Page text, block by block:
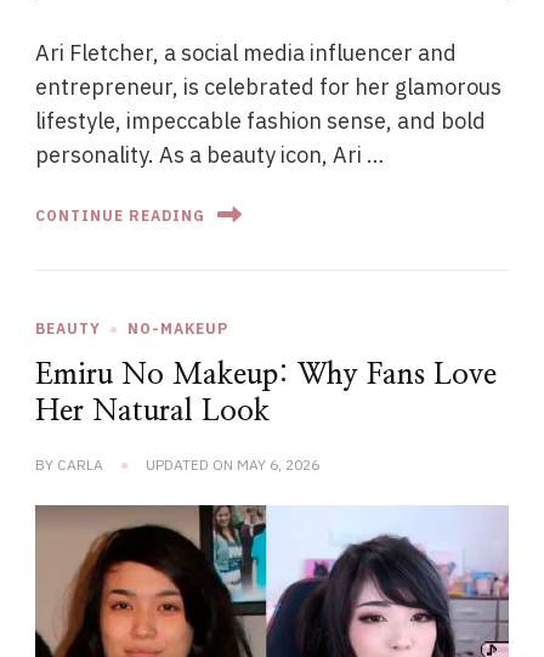
Ari Fletcher, a social media influencer and
entrepreneur, is celebrated for her glamorous
lifestyle, impeccable fashion sense, and bold
personality. As a beauty icon, Ari …
CONTINUE READING
BEAUTY NO-MAKEUP
Emiru No Makeup: Why Fans Love
Her Natural Look
BY CARLA UPDATED ON MAY 6, 2026